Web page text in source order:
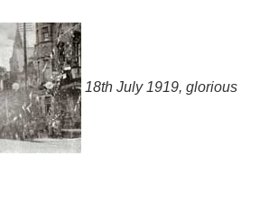
18th July 1919, glorious